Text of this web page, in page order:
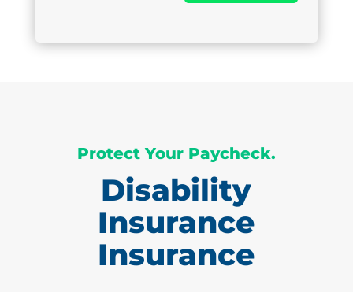
Protect Your Paycheck.
Disability
Insurance
Insurance